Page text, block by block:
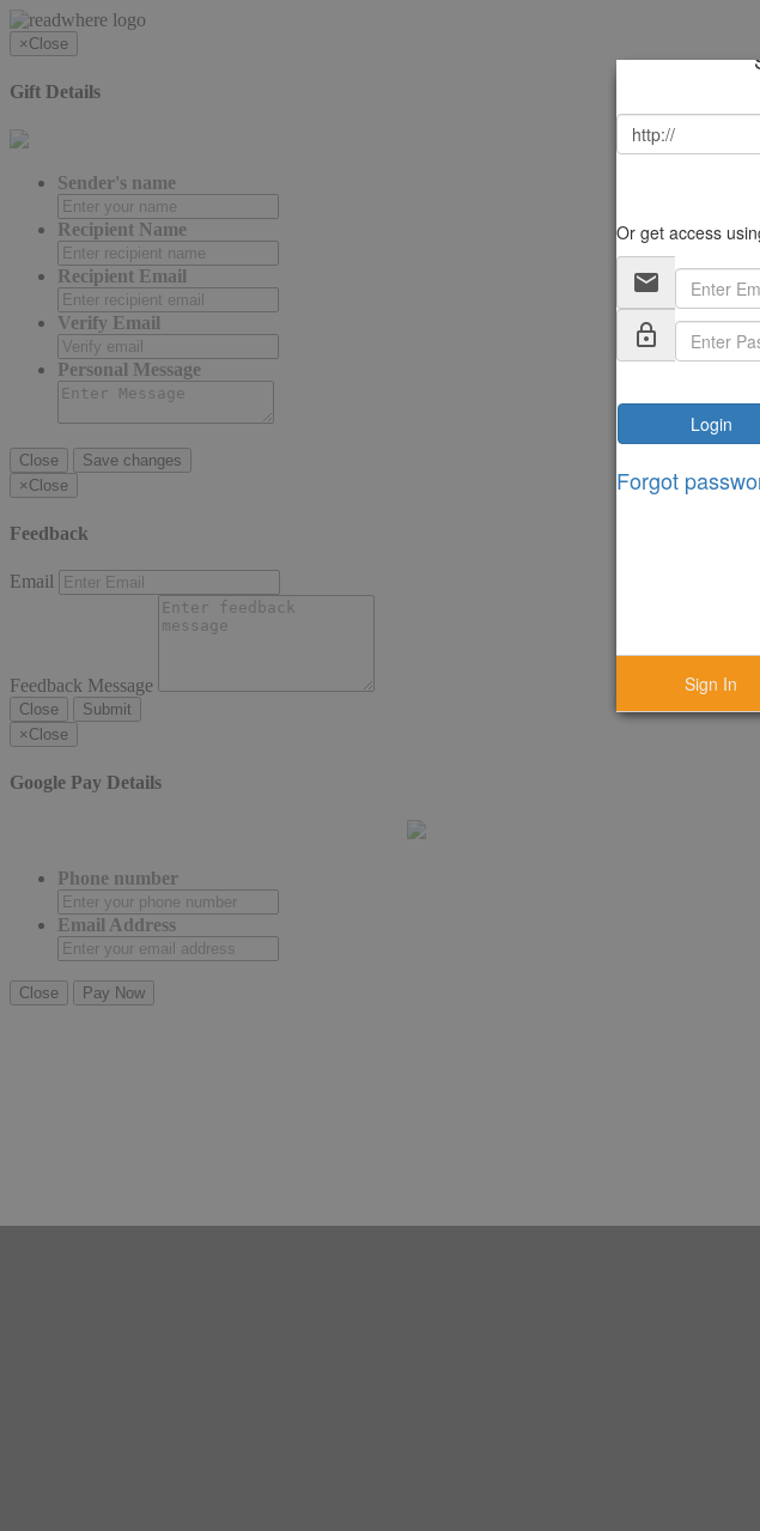
× Close
Gift Details
Sender's name
Recipient Name
Recipient Email
Verify Email
Personal Message
Close
Save changes
× Close
Feedback
Email
Feedback Message
Close
Submit
× Close
Google Pay Details
Phone number
Email Address
Close Pay Now